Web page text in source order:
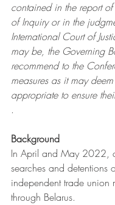
contained in the report
of Inquiry or in the
International Court of
may be, the Governing
recommend to the
measures as it may
appropriate to ensure
.
Background
In April and May 2022,
searches and detentions
independent trade union
through Belarus.